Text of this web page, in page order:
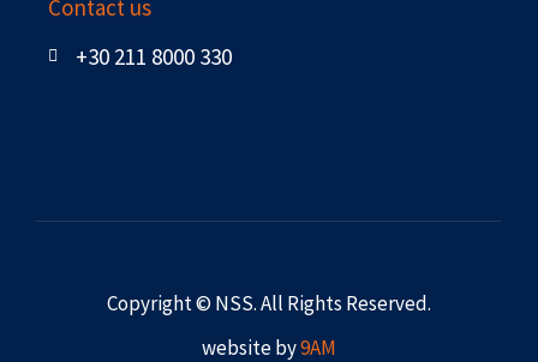
Contact us
+30 211 8000 330
Copyright © NSS. All Rights Reserved.
website by9AM